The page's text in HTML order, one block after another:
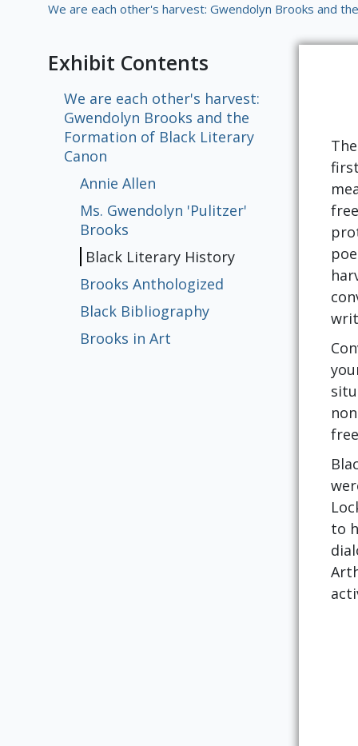
We are each other's harvest: Gwendolyn Brooks and
Exhibit Contents
We are each other's harvest:
Gwendolyn Brooks and the
Formation of Black Literary
Canon
Annie Allen
Ms. Gwendolyn 'Pulitzer'
Brooks
Black Literary History
Brooks Anthologized
Black Bibliography
Brooks in Art
to